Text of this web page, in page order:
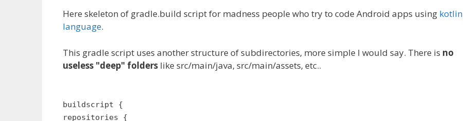
Here skeleton of gradle.build script for madness people who try to code Android apps using kotlin
language.
This gradle script uses another structure of subdirectories, more simple I would say. There is no
useless "deep" folders like src/main/java, src/main/assets, etc..
buildscript {
repositories {